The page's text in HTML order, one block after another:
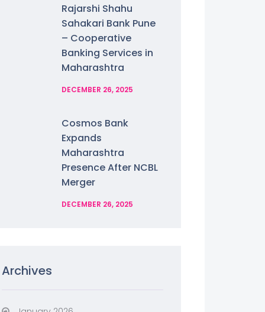
Rajarshi Shahu
Sahakari Bank Pune
– Cooperative
Banking Services in
Maharashtra
DECEMBER 26, 2025
Cosmos Bank
Expands
Maharashtra
Presence After NCBL
Merger
DECEMBER 26, 2025
Archives